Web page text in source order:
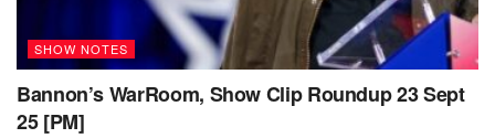
SHOW NOTES
Bannon’s WarRoom, Show Clip Roundup 23 Sept
25 [PM]